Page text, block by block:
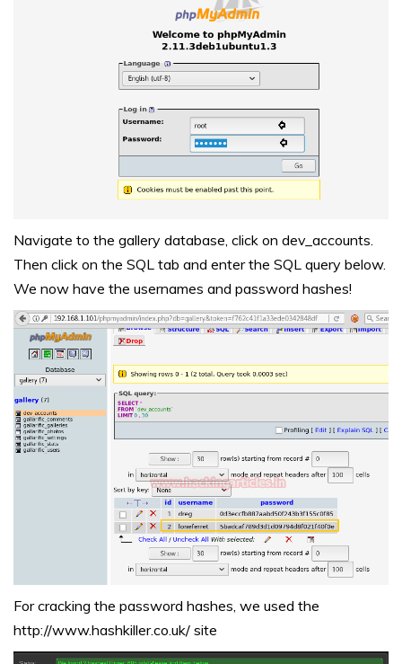
Navigate to the gallery database, click on dev_accounts.
Then click on the SQL tab and enter the SQL query below.
We now have the usernames and password hashes!
For cracking the password hashes, we used the
http://www.hashkiller.co.uk/ site